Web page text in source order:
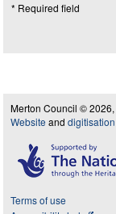
* Required field
Merton Council ©
Website and digitisation
Terms of use